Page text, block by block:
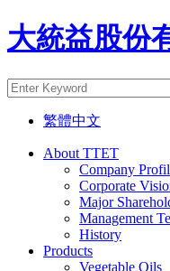
大統益股份
繁體中文
About TTET
Company
Corporate
Major
Management
History
Products
Vegetable Oils